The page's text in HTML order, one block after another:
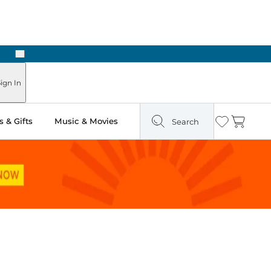
Next
In
& Gifts Music & Movies Search Wishlist
Cart